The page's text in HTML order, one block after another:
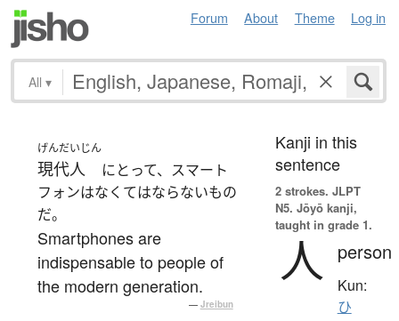
Forum About Theme Log in
All ▾
げんだいじん
現代人
にとって、スマート
フォンはなくてはならないもの
だ。
Smartphones are
indispensable to people of
the modern generation.
— Jreibun
Kanji in this
sentence
2 strokes. JLPT
N5. Jōyō kanji,
taught in grade 1.
人 person
Kun:
ひ